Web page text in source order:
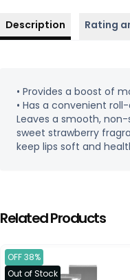
Description Rating
• Provides a boost of
• Has a convenient
Leaves a smooth, non-
sweet strawberry
keep lips soft and
Related Products
OFF 38%
Out of Stock